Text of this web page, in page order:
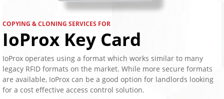
COPYING & CLONING SERVICES FOR
IoProx Key Card
IoProx operates using a format which works similar to many
legacy RFID formats on the market. While more secure formats
are available, IoProx can be a good option for landlords looking
for a cost effective access control solution.